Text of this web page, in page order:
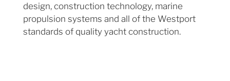
design, construction technology, marine
propulsion systems and all of the Westport
standards of quality yacht construction.